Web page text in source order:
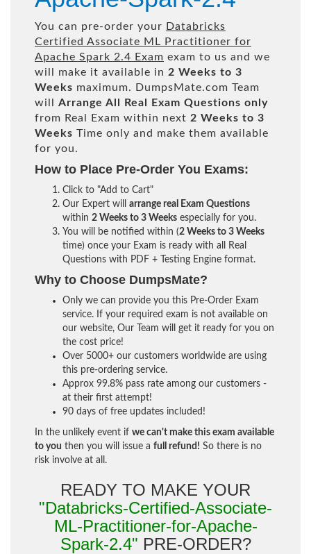
You can pre-order your Databricks
Certified Associate ML Practitioner for
Apache Spark 2.4 Exam exam to us and we
will make it available in 2 Weeks to 3
Weeks maximum. DumpsMate.com Team
will Arrange All Real
Exam Questions only
from Real Exam within next 2 Weeks to 3
Weeks Time only and make them available
for you.
How to Place Pre-Order You Exams:
Click to "Add to Cart"
Our Expert will arrange real Exam Questions
within 2 Weeks to 3 Weeks especially for you.
You will be notified within (2 Weeks to 3 Weeks
time) once your Exam is ready with all Real
Questions with PDF + Testing Engine format.
Why to Choose DumpsMate?
Only we can provide you this Pre-Order Exam
service. If your required exam is not available on
our website, Our Team will get it ready for you on
the cost price!
Over 5000+ our customers worldwide are using
this pre-ordering service.
Approx 99.8% pass rate among our customers -
at their first attempt!
90 days of free updates included!
In the unlikely event if we can't make this exam available
to you then you will issue a full refund! So there is no
risk involve at all.
READY TO MAKE YOUR
"Databricks-Certified-Associate-
ML-Practitioner-for-Apache-
Spark-2.4" PRE-ORDER?